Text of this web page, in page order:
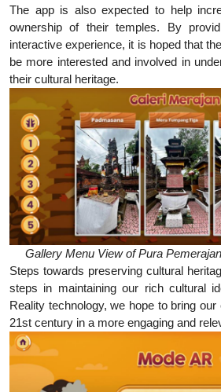
The app is also expected to help
ownership of their temples. By
interactive experience, it is hoped that
be more interested and involved in
their cultural heritage.
Gallery Menu View of Pura
Steps towards preserving cultural
steps in maintaining our rich cultural
Reality technology, we hope to bring
21st century in a more engaging and